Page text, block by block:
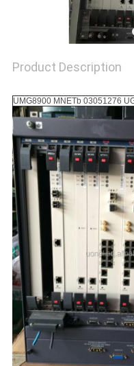
Product Description
UMG8900 MNETb 03051276